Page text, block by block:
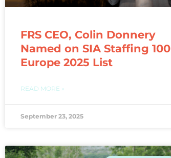
FRS CEO, Colin Donnery
Named on SIA Staffing 100
Europe 2025 List
READ MORE »
September 23, 2025